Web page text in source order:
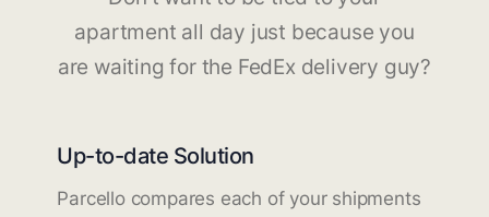
apartment all day just because you
are waiting for the FedEx delivery guy?
Up-to-date Solution
Parcello compares each of your shipments